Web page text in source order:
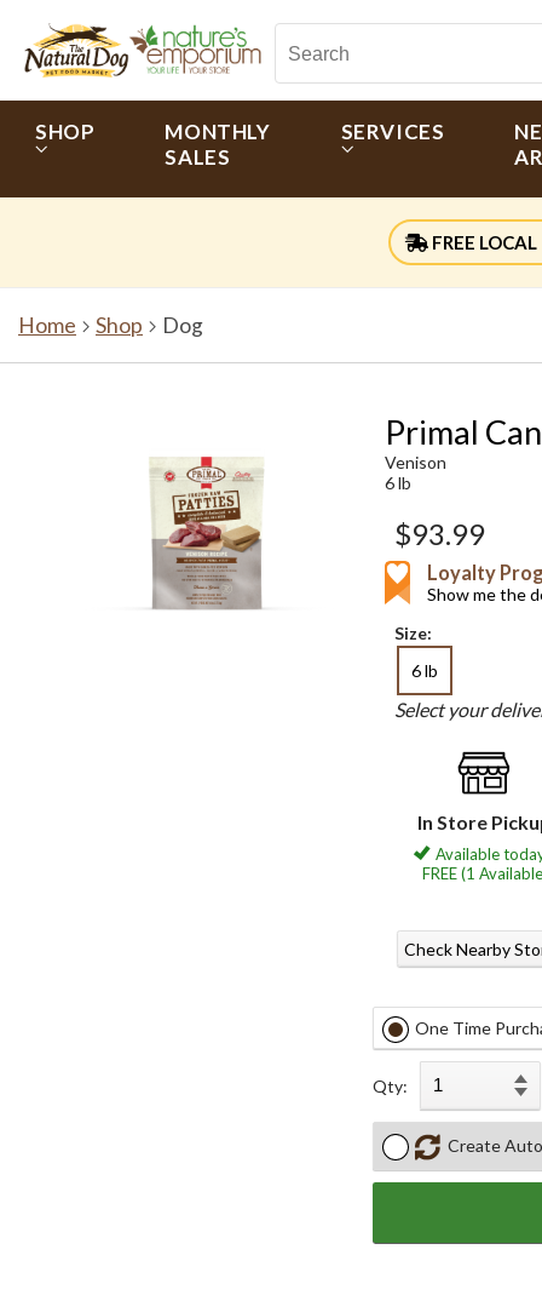
SHOP
MONTHLY
SALES
SERVICES
FREE LOCAL
Home Shop Dog
Primal
Venison
6 lb
$93.99
Loyalty
Show me the
Size:
6 lb
Select your
In Store
Available
FREE (1
Check Nearby
One Time
Qty:
Create